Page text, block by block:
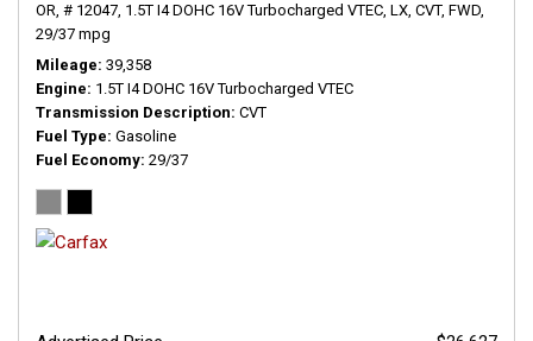
OR, # 12047, 1.5T I4 DOHC 16V Turbocharged VTEC, LX, CVT, FWD,
29/37 mpg
Mileage 39,358
Engine 1.5T I4 DOHC 16V Turbocharged VTEC
Transmission Description CVT
Fuel Type Gasoline
Fuel Economy 29/37